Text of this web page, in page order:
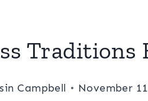
Traditions
Campbell November